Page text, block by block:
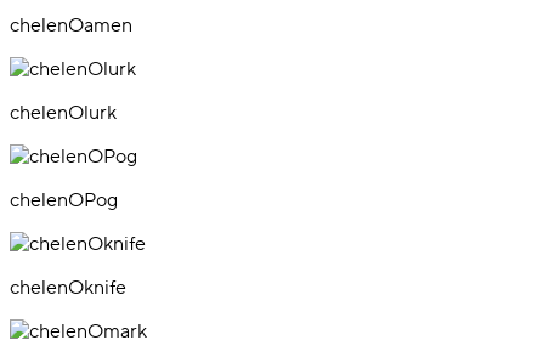
chelenOamen
chelenOlurk
chelenOPog
chelenOknife